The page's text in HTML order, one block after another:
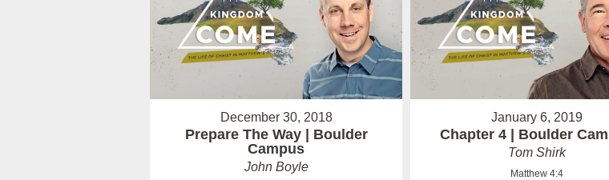
December 30, 2018
Prepare The Way | Boulder
Campus
John Boyle
January 6, 2019
Chapter 4 | Boulder
Tom Shirk
Matthew 4:4